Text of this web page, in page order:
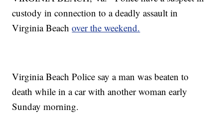
custody in connection to a deadly assault in
Virginia Beachover the weekend.
Virginia Beach Police say a man was beaten to
death while in a car with another woman early
Sunday morning.